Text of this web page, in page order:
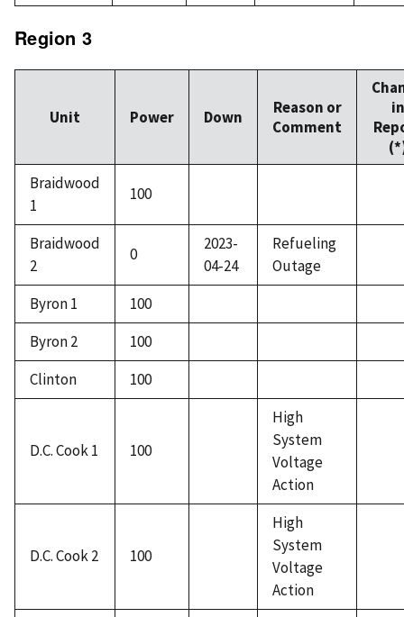
Region 3
Unit Power Down
Reason or
Comment
in
Braidwood
1
100
Braidwood
2
0
2023-
04-24
Refueling
Outage
Byron 1
100
Byron 2
100
Clinton
100
D.C. Cook 1 100
High
System
Voltage
Action
D.C. Cook 2 100
High
System
Voltage
Action